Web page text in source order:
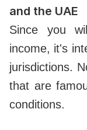
and the UAE
Since you
income, it's
jurisdictions.
that are
conditions.